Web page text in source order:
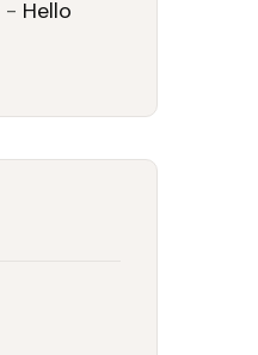
- Hello